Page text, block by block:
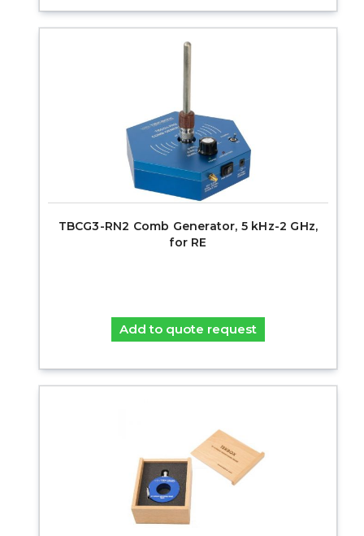
TBCG3-RN2 Comb Generator, 5 kHz-2 GHz,
for RE
Add to quote request